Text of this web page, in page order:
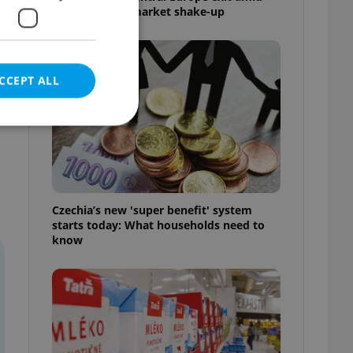
Czech grocery market shake-up
Czechia’s new 'super benefit' system
starts today: What households need to
know
ALL
cannot be
agency profile
to provide full
positions to end
not repeatedly
of user votes
the correct